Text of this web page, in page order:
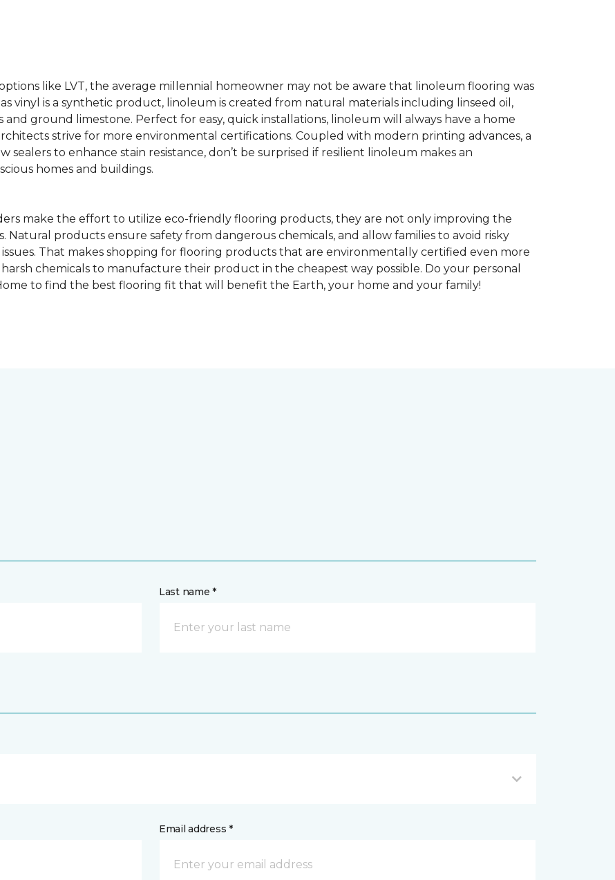
like LVT, the average millennial homeowner may not be aware that linoleum flooring was
vinyl is a synthetic product, linoleum is created from natural materials including linseed oil,
ground limestone. Perfect for easy, quick installations, linoleum will always have a home
strive for more environmental certifications. Coupled with modern printing advances, a
to enhance stain resistance, don’t be surprised if resilient linoleum makes an
homes and buildings.
make the effort to utilize eco-friendly flooring products, they are not only improving the
Natural products ensure safety from dangerous chemicals, and allow families to avoid risky
That makes shopping for flooring products that are environmentally certified even more
chemicals to manufacture their product in the cheapest way possible. Do your personal
to find the best flooring fit that will benefit the Earth, your home and your family!
Last name *
Email address *